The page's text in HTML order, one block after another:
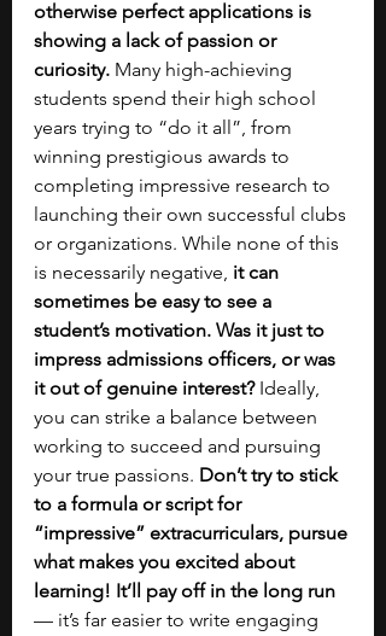
otherwise perfect applications is
showing a lack of passion or
curiosity. Many high-achieving
students spend their high school
years trying to “do it all”, from
winning prestigious awards to
completing impressive research to
launching their own successful clubs
or organizations. While none of this
is necessarily negative, it can
sometimes be easy to see a
student’s motivation. Was it just to
impress admissions officers, or was
it out of genuine interest? Ideally,
you can strike a balance between
working to succeed and pursuing
your true passions. Don’t try to stick
to a formula or script for
“impressive” extracurriculars, pursue
what makes you excited about
learning! It’ll pay off in the long run
— it’s far easier to write engaging